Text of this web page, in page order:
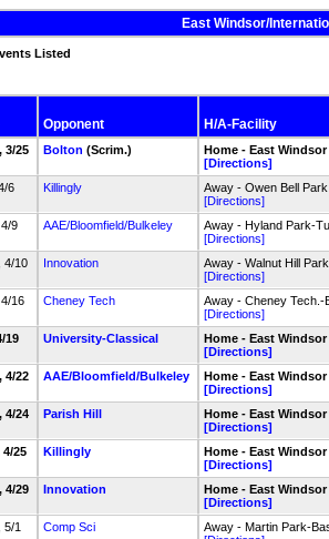
East Windsor/
Listed
Opponent H/A-Facility
3/25 Bolton (Scrim.)
Home - East
[Directions]
6
Killingly
Away - Owen Bell
[Directions]
9
AAE/Bloomfield/Bulkeley
Away - Hyland Park-
[Directions]
4/10
Innovation
Away - Walnut Hill
[Directions]
16
Cheney Tech
Away - Cheney Tech.-
[Directions]
19
University-Classical
Home - East
[Directions]
4/22
AAE/Bloomfield/Bulkeley
Home - East
[Directions]
4/24
Parish Hill
Home - East
[Directions]
4/25
Killingly
Home - East
[Directions]
4/29
Innovation
Home - East
[Directions]
5/1
Comp Sci
Away - Martin Park-